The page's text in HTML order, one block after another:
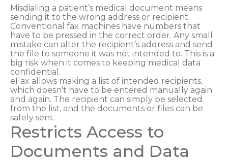
Misdialing a patient’s medical document means
sending it to the wrong address or recipient.
Conventional fax machines have numbers that
have to be pressed in the correct order. Any small
mistake can alter the recipient’s address and send
the file to someone it was not intended to. This is a
big risk when it comes to keeping medical data
confidential.
eFax allows making a list of intended recipients,
which doesn’t have to be entered manually again
and again. The recipient can simply be selected
from the list, and the documents or files can be
safely sent.
Restricts Access to
Documents and Data